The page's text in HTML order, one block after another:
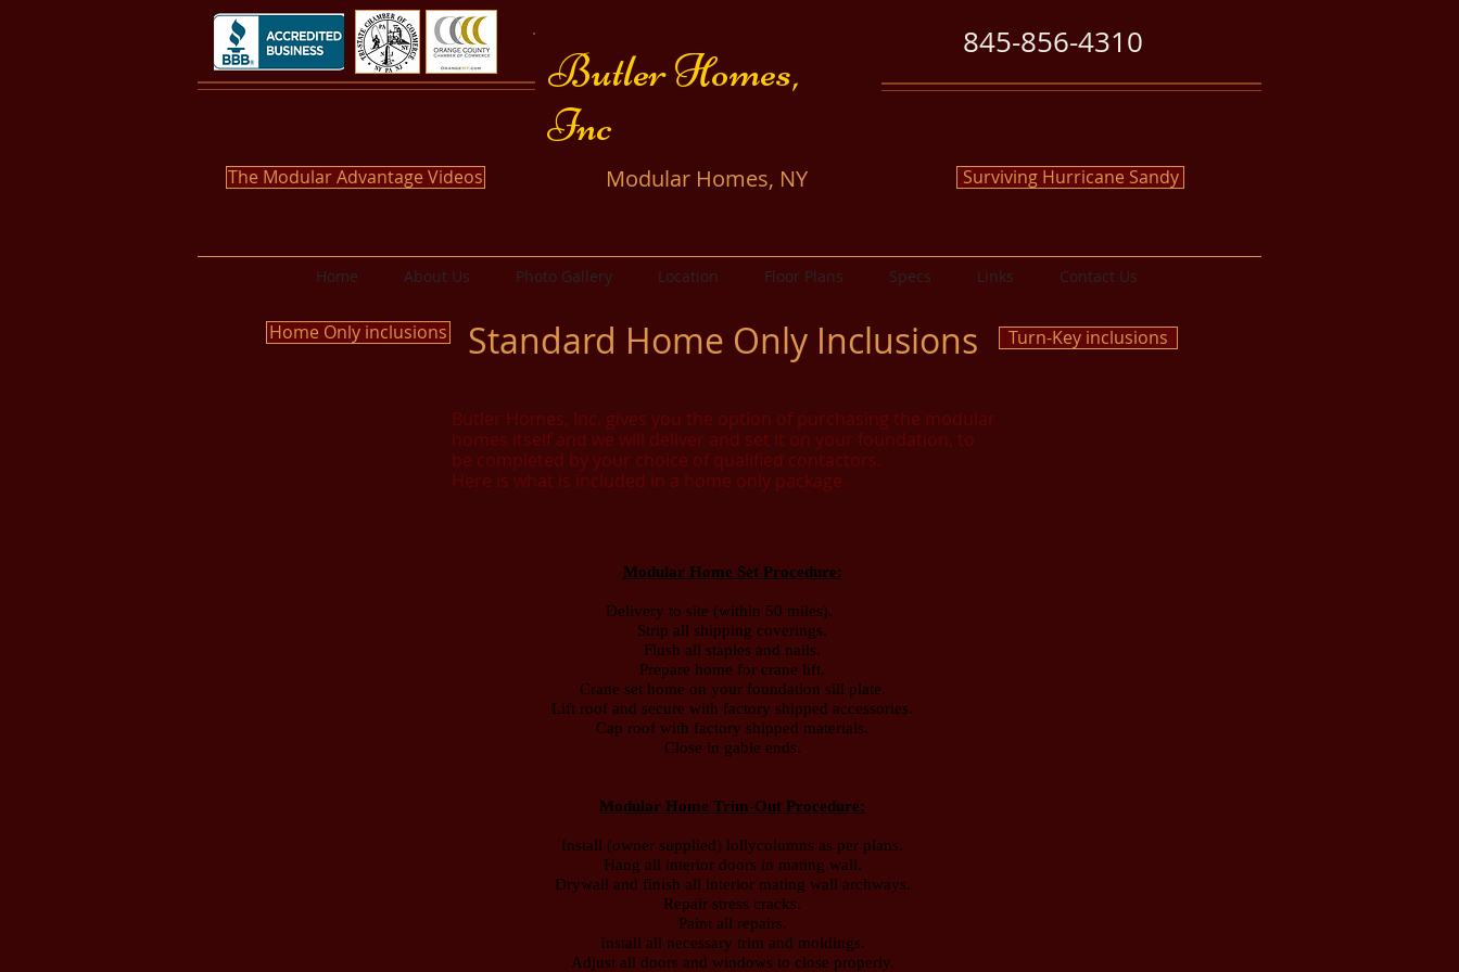
​​Butler Homes,
Inc
​Modular Homes, NY
The Modular Advantage Videos
845-856-4310
Surviving Hurricane Sandy
Home About Us Photo Gallery Location Floor Plans Specs Links Contact Us
Home Only inclusions Standard Home Only Inclusions Turn-Key inclusions
Butler Homes, Inc. gives you the option of purchasing the modular
homes itself and we will deliver and set it on your foundation, to
be completed by your choice of qualified contactors.
Here is what is included in a home only package.
Modular Home Set Procedure:
Delivery to site (within 50 miles).
Strip all shipping coverings.
Flush all staples and nails.
Prepare home for crane lift.
Crane set home on your foundation sill plate.
Lift roof and secure with factory shipped accessories.
Cap roof with factory shipped materials.
Close in gable ends.
Modular Home Trim-Out Procedure:
Install (owner supplied) lollycolumns as per plans.
Hang all interior doors in mating wall.
Drywall and finish all interior mating wall archways.
Repair stress cracks.
Paint all repairs.
Install all necessary trim and moldings.
Adjust all doors and windows to close properly.